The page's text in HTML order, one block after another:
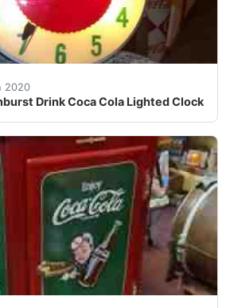
2020
Drink Coca Cola Lighted Clock
Lighted Clock by Swihart<br /